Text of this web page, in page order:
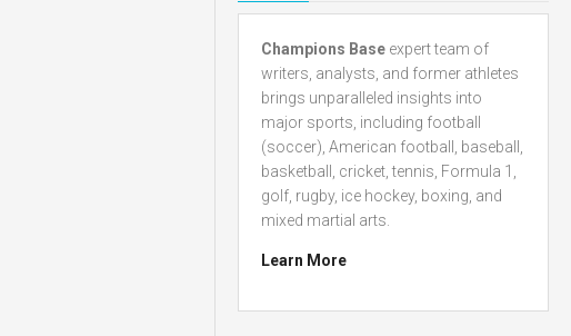
Champions Base expert team of
writers, analysts, and former athletes
brings unparalleled insights into
major sports, including football
(soccer), American football, baseball,
basketball, cricket, tennis, Formula 1,
golf, rugby, ice hockey, boxing, and
mixed martial arts.
Learn More